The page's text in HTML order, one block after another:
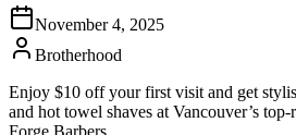
November 4, 2025
Brotherhood
Enjoy $10 off your first visit and get
and hot towel shaves at Vancouver’s
Forge Barbers.